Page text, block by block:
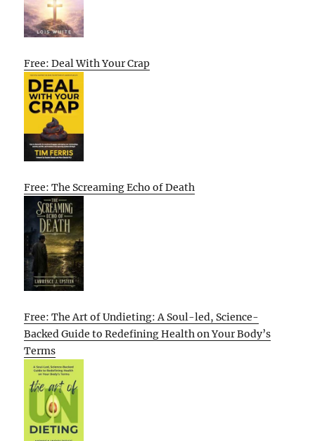
Free: Deal With Your Crap
Free: The Screaming Echo of Death
Free: The Art of Undieting: A Soul-led, Science-
Backed Guide to Redefining Health on Your Body’s
Terms